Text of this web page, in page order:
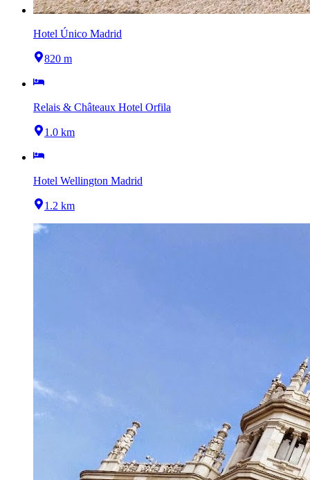
Hotel Único Madrid
820 m
Relais & Châteaux Hotel Orfila
1.0 km
Hotel Wellington Madrid
1.2 km